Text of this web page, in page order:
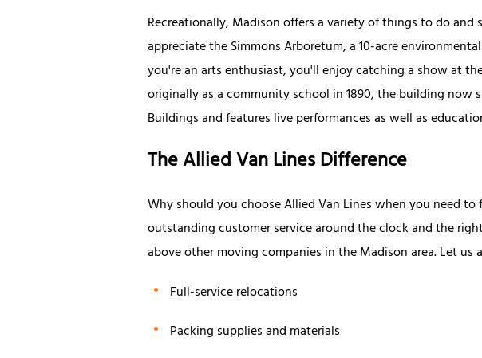
Recreationally, Madison offers a variety of things to do
appreciate the Simmons Arboretum, a 10-acre
you're an arts enthusiast, you'll enjoy catching a show at
originally as a community school in 1890, the building now
Buildings and features live performances as well as
The Allied Van Lines Difference
Why should you choose Allied Van Lines when you need
outstanding customer service around the clock and the
above other moving companies in the Madison area. Let us
Full-service relocations
Packing supplies and materials